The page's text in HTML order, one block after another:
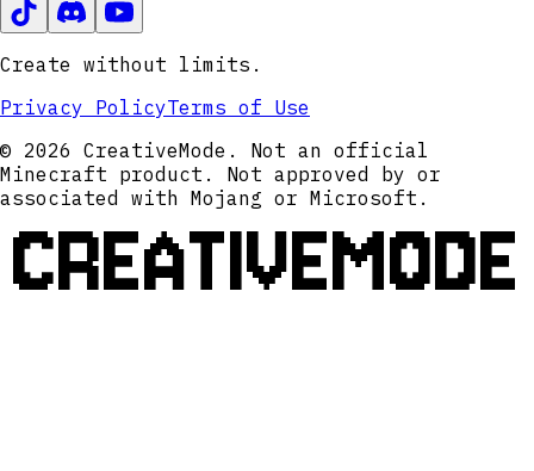
Create without limits.
Privacy PolicyTerms of Use
© 2026 CreativeMode. Not an official
Minecraft product. Not approved by or
associated with Mojang or Microsoft.
CREATIVEMODE